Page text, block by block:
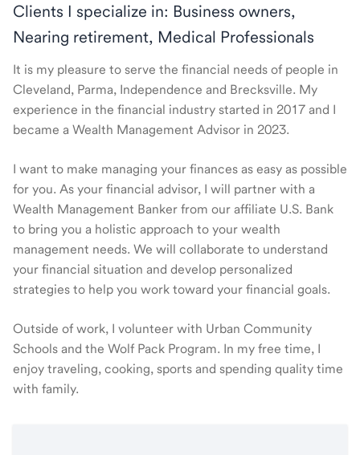
Clients I specialize in: Business owners,
Nearing retirement, Medical Professionals
It is my pleasure to serve the financial needs of people in
Cleveland, Parma, Independence and Brecksville. My
experience in the financial industry started in 2017 and I
became a Wealth Management Advisor in 2023.
I want to make managing your finances as easy as possible
for you. As your financial advisor, I will partner with a
Wealth Management Banker from our affiliate U.S. Bank
to bring you a holistic approach to your wealth
management needs. We will collaborate to understand
your financial situation and develop personalized
strategies to help you work toward your financial goals.
Outside of work, I volunteer with Urban Community
Schools and the Wolf Pack Program. In my free time, I
enjoy traveling, cooking, sports and spending quality time
with family.